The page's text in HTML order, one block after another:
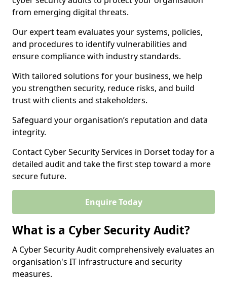
from emerging digital threats.
Our expert team evaluates your systems, policies,
and procedures to identify vulnerabilities and
ensure compliance with industry standards.
With tailored solutions for your business, we help
you strengthen security, reduce risks, and build
trust with clients and stakeholders.
Safeguard your organisation’s reputation and data
integrity.
Contact Cyber Security Services in Dorset today for a
detailed audit and take the first step toward a more
secure future.
Enquire Today
What is a Cyber Security Audit?
A Cyber Security Audit comprehensively evaluates an
organisation's IT infrastructure and security
measures.